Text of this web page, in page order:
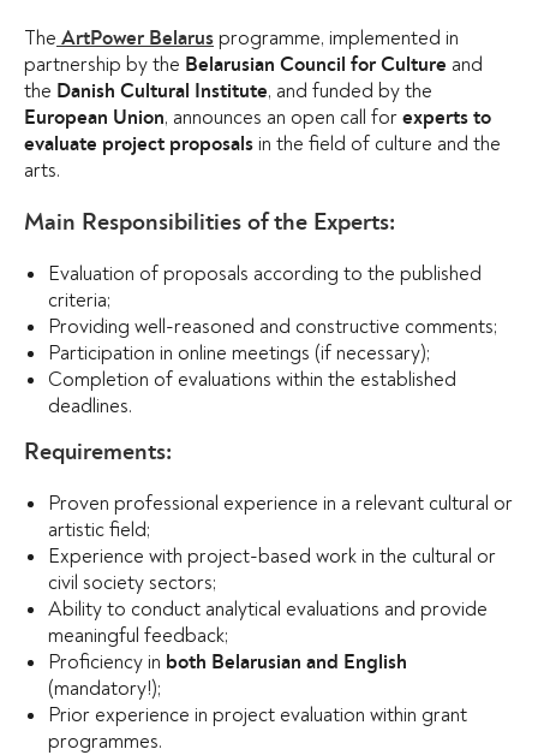
The ArtPower Belarus programme, implemented in
partnership by the Belarusian Council for Culture and
the Danish Cultural Institute, and funded by the
European Union, announces an open call for experts to
evaluate project proposals in the field of culture and the
arts.
Main Responsibilities of the Experts:
Evaluation of proposals according to the published
criteria;
Providing well-reasoned and constructive comments;
Participation in online meetings (if necessary);
Completion of evaluations within the established
deadlines.
Requirements:
Proven professional experience in a relevant cultural or
artistic field;
Experience with project-based work in the cultural or
civil society sectors;
Ability to conduct analytical evaluations and provide
meaningful feedback;
Proficiency in both Belarusian and English
(mandatory!);
Prior experience in project evaluation within grant
programmes.